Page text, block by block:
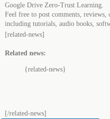
Google Drive Zero-Trust Learning.
Feel free to post comments,
including tutorials, audio books,
[related-news]
Related news:
{related-news}
[/related-news]